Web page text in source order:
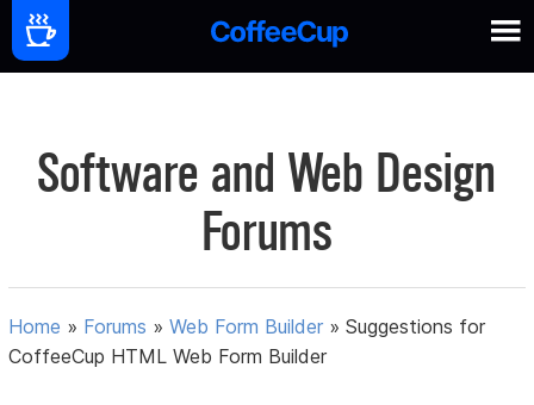
Software and Web Design
Forums
Home » Forums »Web Form Builder »Suggestions for
CoffeeCup HTML Web Form Builder